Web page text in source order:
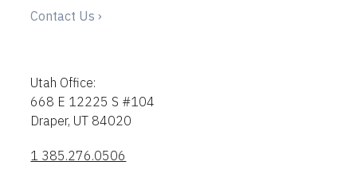
Contact Us ›
Utah Office:
668 E 12225 S #104
Draper, UT 84020
1 385.276.0506